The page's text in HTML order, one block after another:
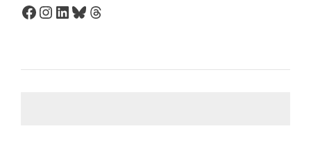
Facebook
Instagram
LinkedIn
Bluesky
Threads